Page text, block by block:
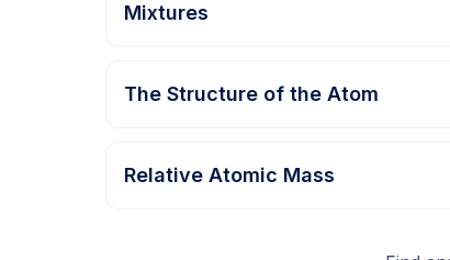
Mixtures
The Structure of the Atom
Relative Atomic Mass